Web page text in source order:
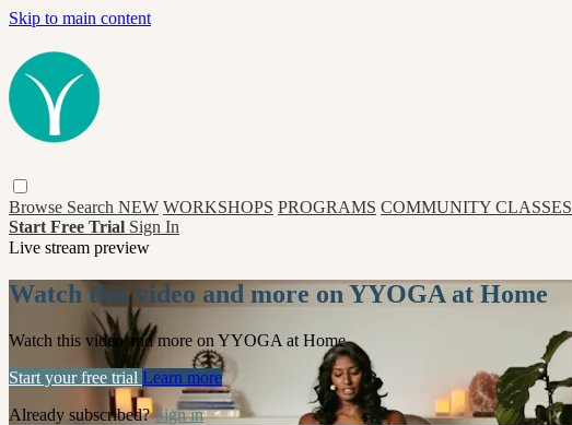
Skip to main content
Browse Search NEW WORKSHOPS PROGRAMS COMMUNITY CLASSES
Start Free Trial Sign In
Live stream preview
Watch this video and more on YYOGA at Home
Watch this video and more on YYOGA at Home
Start your free trial Learn more
Already subscribed?Sign in